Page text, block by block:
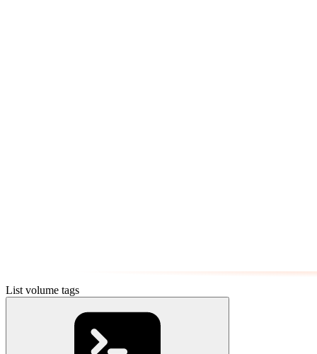
List volume tags